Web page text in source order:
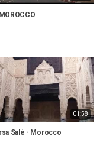
01:58
Salé - Morocco